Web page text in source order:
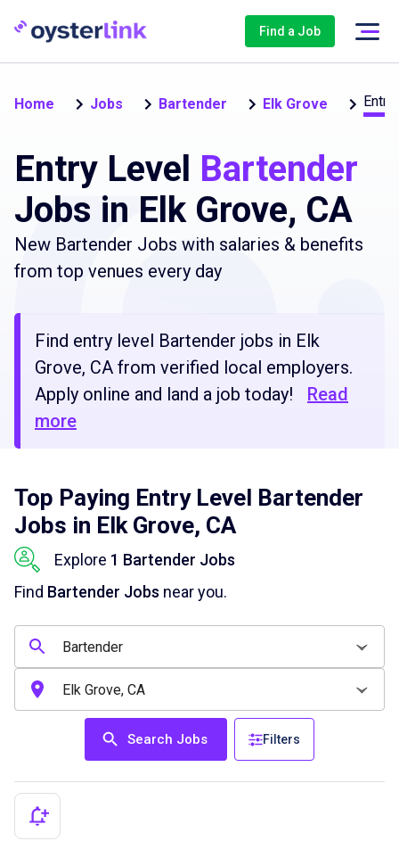
Find a Job
Home Jobs Bartender Elk Grove
Entry Level Bartender
Jobs in Elk Grove, CA
New Bartender Jobs with salaries & benefits
from top venues every day
Find entry level Bartender jobs in Elk
Grove, CA from verified local employers.
Apply online and land a job today!
Read
more
Top Paying Entry Level Bartender
Jobs in Elk Grove, CA
Explore 1 Bartender Jobs
Find Bartender Jobs near you.
Search Jobs Filters